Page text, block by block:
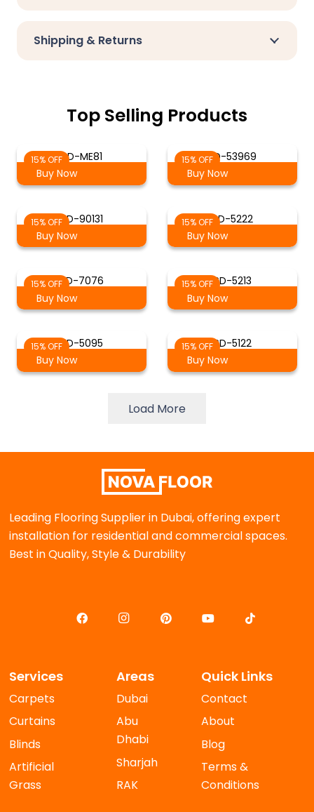
Shipping & Returns
Top Selling Products
15% OFFSD-ME81
Buy Now
15% OFFSD-53969
Buy Now
15% OFFSD-90131
Buy Now
15% OFFSD-5222
Buy Now
15% OFFSD-7076
Buy Now
15% OFFSD-5213
Buy Now
15% OFFSD-5095
Buy Now
15% OFFSD-5122
Buy Now
Load More
Leading Flooring Supplier in Dubai, offering expert
installation for residential and commercial spaces.
Best in Quality, Style & Durability
Services
Carpets
Curtains
Blinds
Artificial
Grass
Areas
Dubai
Abu
Dhabi
Sharjah
RAK
Quick Links
Contact
About
Blog
Terms &
Conditions